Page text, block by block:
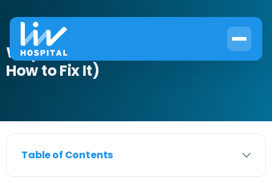
Why UTIs Cause Backache (And
How to Fix It)
Table of Contents